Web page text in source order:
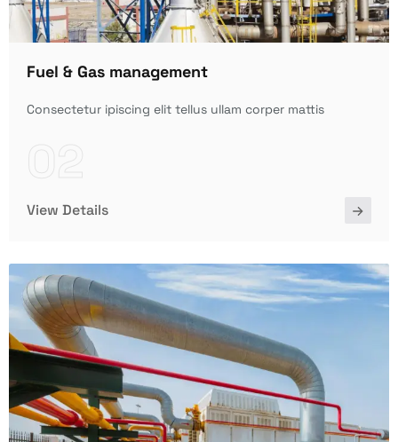
Fuel & Gas management
Consectetur ipiscing elit tellus ullam corper mattis
View Details